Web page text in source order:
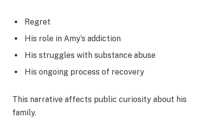
Regret
His role in Amy’s addiction
His struggles with substance abuse
His ongoing process of recovery
This narrative affects public curiosity about his
family.